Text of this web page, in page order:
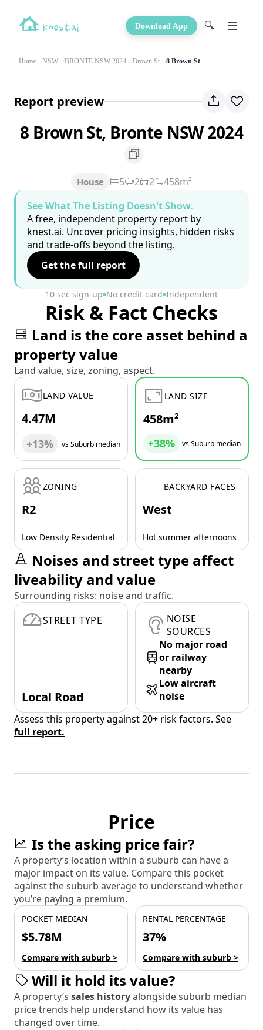
Download App 🔍
Home NSW BRONTE NSW 2024 Brown St 8 Brown St
Report preview
8 Brown St, Bronte NSW 2024
House 5 2 2
458m²
See What The Listing Doesn't Show.
A free, independent property report by
knest.ai. Uncover pricing insights, hidden risks
and trade-offs beyond the listing.
Get the full report
10 sec sign-up No credit card Independent
Risk & Fact Checks
Land is the core asset behind a
property value
Land value, size, zoning, aspect.
LAND VALUE
4.47M
+13% vs Suburb median
LAND SIZE
458m²
+38% vs Suburb median
ZONING
R2
Low Density Residential
BACKYARD FACES
West
Hot summer afternoons
Noises and street type affect
liveability and value
Surrounding risks: noise and traffic.
STREET TYPE
Local Road
NOISE
SOURCES
No major road
or railway
nearby
Low aircraft
noise
Assess this property against 20+ risk factors. See
full report.
Price
Is the asking price fair?
A property’s location within a suburb can have a
major impact on its value. Compare this pocket
against the suburb average to understand whether
you’re paying a premium.
POCKET MEDIAN
$5.78M
Compare with suburb >
RENTAL PERCENTAGE
37%
Compare with suburb >
Will it hold its value?
A property’s sales historyalongside suburb median
price trends help understand how its value has
changed over time.